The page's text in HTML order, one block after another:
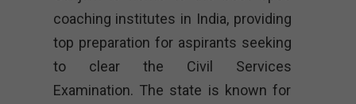
coaching institutes in India, providing
top preparation for aspirants seeking
to clear the Civil Services
Examination. The state is known for